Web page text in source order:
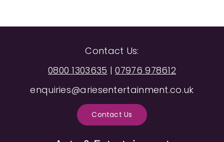
Contact Us:
0800 1303635 |07976 978612
enquiries@ariesentertainment.co.uk
Contact Us